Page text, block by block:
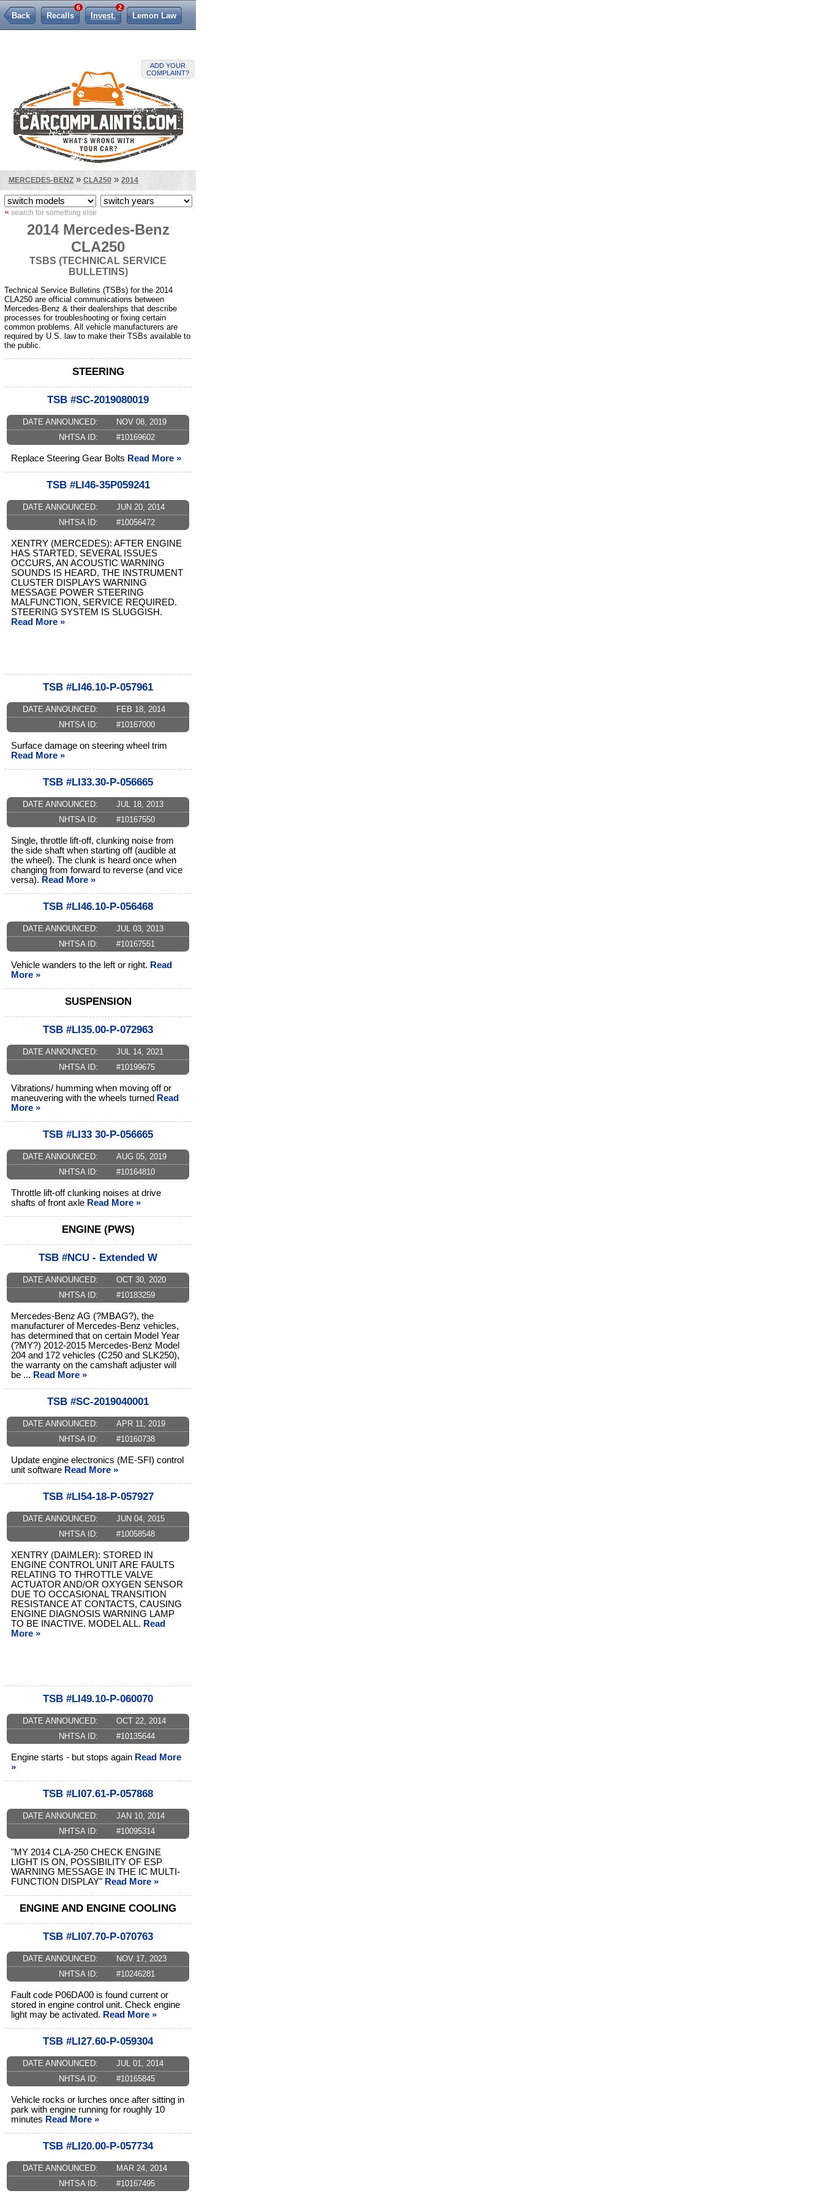
ADD YOUR
COMPLAINT?
Back Recalls
6
Invest.
2
Lemon Law
MERCEDES-BENZ » CLA250 » 2014
« search for something else
2014 Mercedes-Benz
CLA250
TSBS (TECHNICAL SERVICE
BULLETINS)
Technical Service Bulletins (TSBs) for the 2014
CLA250 are official communications between
Mercedes-Benz & their dealerships that describe
processes for troubleshooting or fixing certain
common problems. All vehicle manufacturers are
required by U.S. law to make their TSBs available to
the public.
STEERING
TSB #SC-2019080019
DATE ANNOUNCED:
NOV 08, 2019
NHTSA ID:
#10169602
Replace Steering Gear Bolts Read More »
TSB #LI46-35P059241
DATE ANNOUNCED:
JUN 20, 2014
NHTSA ID:
#10056472
XENTRY (MERCEDES): AFTER ENGINE
HAS STARTED, SEVERAL ISSUES
OCCURS, AN ACOUSTIC WARNING
SOUNDS IS HEARD, THE INSTRUMENT
CLUSTER DISPLAYS WARNING
MESSAGE POWER STEERING
MALFUNCTION, SERVICE REQUIRED.
STEERING SYSTEM IS SLUGGISH.
Read More »
TSB #LI46.10-P-057961
DATE ANNOUNCED:
FEB 18, 2014
NHTSA ID:
#10167000
Surface damage on steering wheel trim
Read More »
TSB #LI33.30-P-056665
DATE ANNOUNCED:
JUL 18, 2013
NHTSA ID:
#10167550
Single, throttle lift-off, clunking noise from
the side shaft when starting off (audible at
the wheel). The clunk is heard once when
changing from forward to reverse (and vice
versa). Read More »
TSB #LI46.10-P-056468
DATE ANNOUNCED:
JUL 03, 2013
NHTSA ID:
#10167551
Vehicle wanders to the left or right. Read
More »
SUSPENSION
TSB #LI35.00-P-072963
DATE ANNOUNCED:
JUL 14, 2021
NHTSA ID:
#10199675
Vibrations/ humming when moving off or
maneuvering with the wheels turned Read
More »
TSB #LI33 30-P-056665
DATE ANNOUNCED:
AUG 05, 2019
NHTSA ID:
#10164810
Throttle lift-off clunking noises at drive
shafts of front axle Read More »
ENGINE (PWS)
TSB #NCU - Extended W
DATE ANNOUNCED:
OCT 30, 2020
NHTSA ID:
#10183259
Mercedes-Benz AG (?MBAG?), the
manufacturer of Mercedes-Benz vehicles,
has determined that on certain Model Year
(?MY?) 2012-2015 Mercedes-Benz Model
204 and 172 vehicles (C250 and SLK250),
the warranty on the camshaft adjuster will
be ... Read More »
TSB #SC-2019040001
DATE ANNOUNCED:
APR 11, 2019
NHTSA ID:
#10160738
Update engine electronics (ME-SFI) control
unit software Read More »
TSB #LI54-18-P-057927
DATE ANNOUNCED:
JUN 04, 2015
NHTSA ID:
#10058548
XENTRY (DAIMLER): STORED IN
ENGINE CONTROL UNIT ARE FAULTS
RELATING TO THROTTLE VALVE
ACTUATOR AND/OR OXYGEN SENSOR
DUE TO OCCASIONAL TRANSITION
RESISTANCE AT CONTACTS, CAUSING
ENGINE DIAGNOSIS WARNING LAMP
TO BE INACTIVE. MODEL ALL. Read
More »
TSB #LI49.10-P-060070
DATE ANNOUNCED:
OCT 22, 2014
NHTSA ID:
#10135644
Engine starts - but stops again Read More
»
TSB #LI07.61-P-057868
DATE ANNOUNCED:
JAN 10, 2014
NHTSA ID:
#10095314
"MY 2014 CLA-250 CHECK ENGINE
LIGHT IS ON, POSSIBILITY OF ESP
WARNING MESSAGE IN THE IC MULTI-
FUNCTION DISPLAY" Read More »
ENGINE AND ENGINE COOLING
TSB #LI07.70-P-070763
DATE ANNOUNCED:
NOV 17, 2023
NHTSA ID:
#10246281
Fault code P06DA00 is found current or
stored in engine control unit. Check engine
light may be activated. Read More »
TSB #LI27.60-P-059304
DATE ANNOUNCED:
JUL 01, 2014
NHTSA ID:
#10165845
Vehicle rocks or lurches once after sitting in
park with engine running for roughly 10
minutes Read More »
TSB #LI20.00-P-057734
DATE ANNOUNCED:
MAR 24, 2014
NHTSA ID:
#10167495